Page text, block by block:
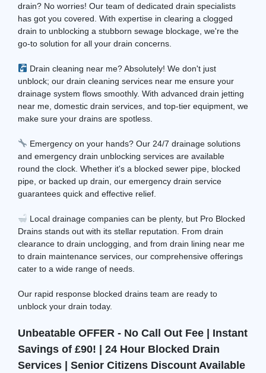
drain? No worries! Our team of dedicated drain specialists
has got you covered. With expertise in clearing a clogged
drain to unblocking a stubborn sewage blockage, we're the
go-to solution for all your drain concerns.
Drain cleaning near me? Absolutely! We don't just
unblock; our drain cleaning services near me ensure your
drainage system flows smoothly. With advanced drain jetting
near me, domestic drain services, and top-tier equipment, we
make sure your drains are spotless.
Emergency on your hands? Our 24/7 drainage solutions
and emergency drain unblocking services are available
round the clock. Whether it's a blocked sewer pipe, blocked
pipe, or backed up drain, our emergency drain service
guarantees quick and effective relief.
Local drainage companies can be plenty, but Pro Blocked
Drains stands out with its stellar reputation. From drain
clearance to drain unclogging, and from drain lining near me
to drain maintenance services, our comprehensive offerings
cater to a wide range of needs.
Our rapid response blocked drains team are ready to
unblock your drain today.
Unbeatable OFFER - No Call Out Fee | Instant
Savings of £90! | 24 Hour Blocked Drain
Services | Senior Citizens Discount Available